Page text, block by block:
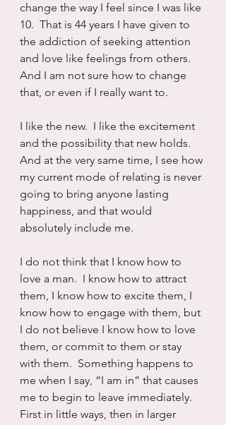
change the way I feel since I was like
10.  That is 44 years I have given to
the addiction of seeking attention
and love like feelings from others.
And I am not sure how to change
that, or even if I really want to.
I like the new.  I like the excitement
and the possibility that new holds.
And at the very same time, I see how
my current mode of relating is never
going to bring anyone lasting
happiness, and that would
absolutely include me.
I do not think that I know how to
love a man.  I know how to attract
them, I know how to excite them, I
know how to engage with them, but
I do not believe I know how to love
them, or commit to them or stay
with them.  Something happens to
me when I say, “I am in” that causes
me to begin to leave immediately.
First in little ways, then in larger